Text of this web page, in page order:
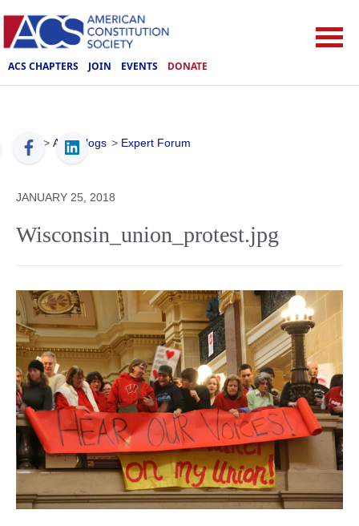
ACS CHAPTERS JOIN EVENTS DONATE
ACS > ACS Blogs > Expert Forum
JANUARY 25, 2018
Wisconsin_union_protest.jpg